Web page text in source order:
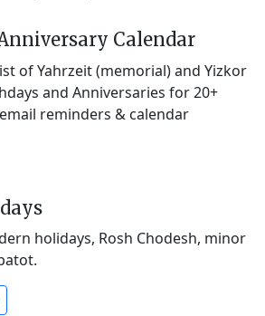
Calendar
of Yahrzeit (memorial) and Yizkor
and Anniversaries for 20+
reminders & calendar
holidays, Rosh Chodesh, minor